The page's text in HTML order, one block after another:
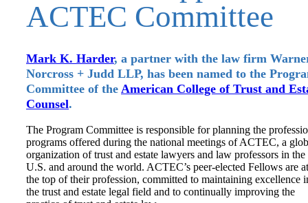
ACTEC Committee
Mark K. Harder, a partner with the law firm
Norcross + Judd LLP, has been named to the
Committee of the American College of Trust and
Counsel.
The Program Committee is responsible for planning the
programs offered during the national meetings of ACTEC, a
organization of trust and estate lawyers and law professors in the
U.S. and around the world. ACTEC’s peer-elected Fellows are at
the top of their profession, committed to maintaining excellence
the trust and estate legal field and to continually improving the